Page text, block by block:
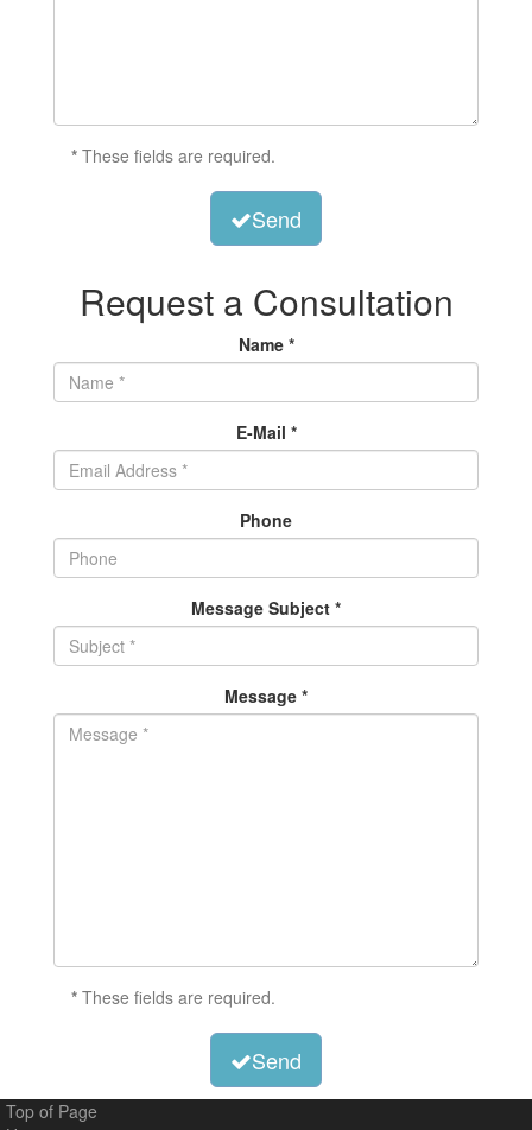
* These fields are required.
Send
Request a Consultation
Name *
E-Mail *
Phone
Message Subject *
Message *
* These fields are required.
Send
Top of Page